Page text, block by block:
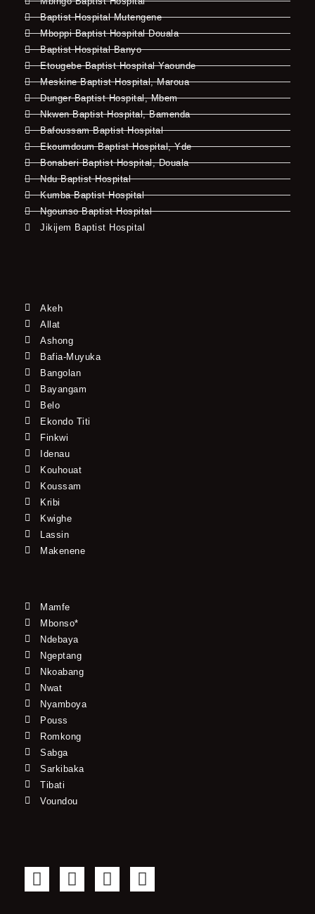
Baptist Hospital Mutengene
Mboppi Baptist Hospital Douala
Baptist Hospital Banyo
Etougebe Baptist Hospital Yaounde
Meskine Baptist Hospital, Maroua
Dunger Baptist Hospital, Mbem
Nkwen Baptist Hospital, Bamenda
Bafoussam Baptist Hospital
Ekoumdoum Baptist Hospital, Yde
Bonaberi Baptist Hospital, Douala
Ndu Baptist Hospital
Kumba Baptist Hospital
Ngounso Baptist Hospital
Jikijem Baptist Hospital
Akeh
Allat
Ashong
Bafia-Muyuka
Bangolan
Bayangam
Belo
Ekondo Titi
Finkwi
Idenau
Kouhouat
Koussam
Kribi
Kwighe
Lassin
Makenene
Mamfe
Mbonso*
Ndebaya
Ngeptang
Nkoabang
Nwat
Nyamboya
Pouss
Romkong
Sabga
Sarkibaka
Tibati
Voundou
F
a
T
w
Y
o
I
n